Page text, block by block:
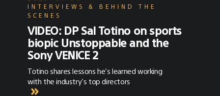
INTERVIEWS & BEHIND THE
SCENES
VIDEO: DP Sal Totino on sports
biopic Unstoppable and the
Sony VENICE 2
Totino shares lessons he’s learned working
with the industry’s top directors